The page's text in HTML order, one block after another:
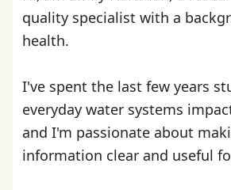
quality specialist with a
health.
I've spent the last few years
everyday water systems
and I'm passionate about
information clear and useful